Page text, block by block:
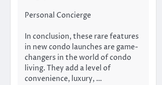
Personal Concierge
In conclusion, these rare features
in new condo launches are game-
changers in the world of condo
living. They add a level of
convenience, luxury, …